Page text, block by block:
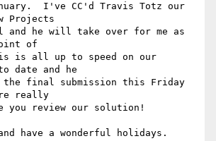
I've CC'd Travis Totz our
Projects
and he will take over for me as
of
is all up to speed on our
date and he
the final submission this Friday
really
you review our solution!
have a wonderful holidays.